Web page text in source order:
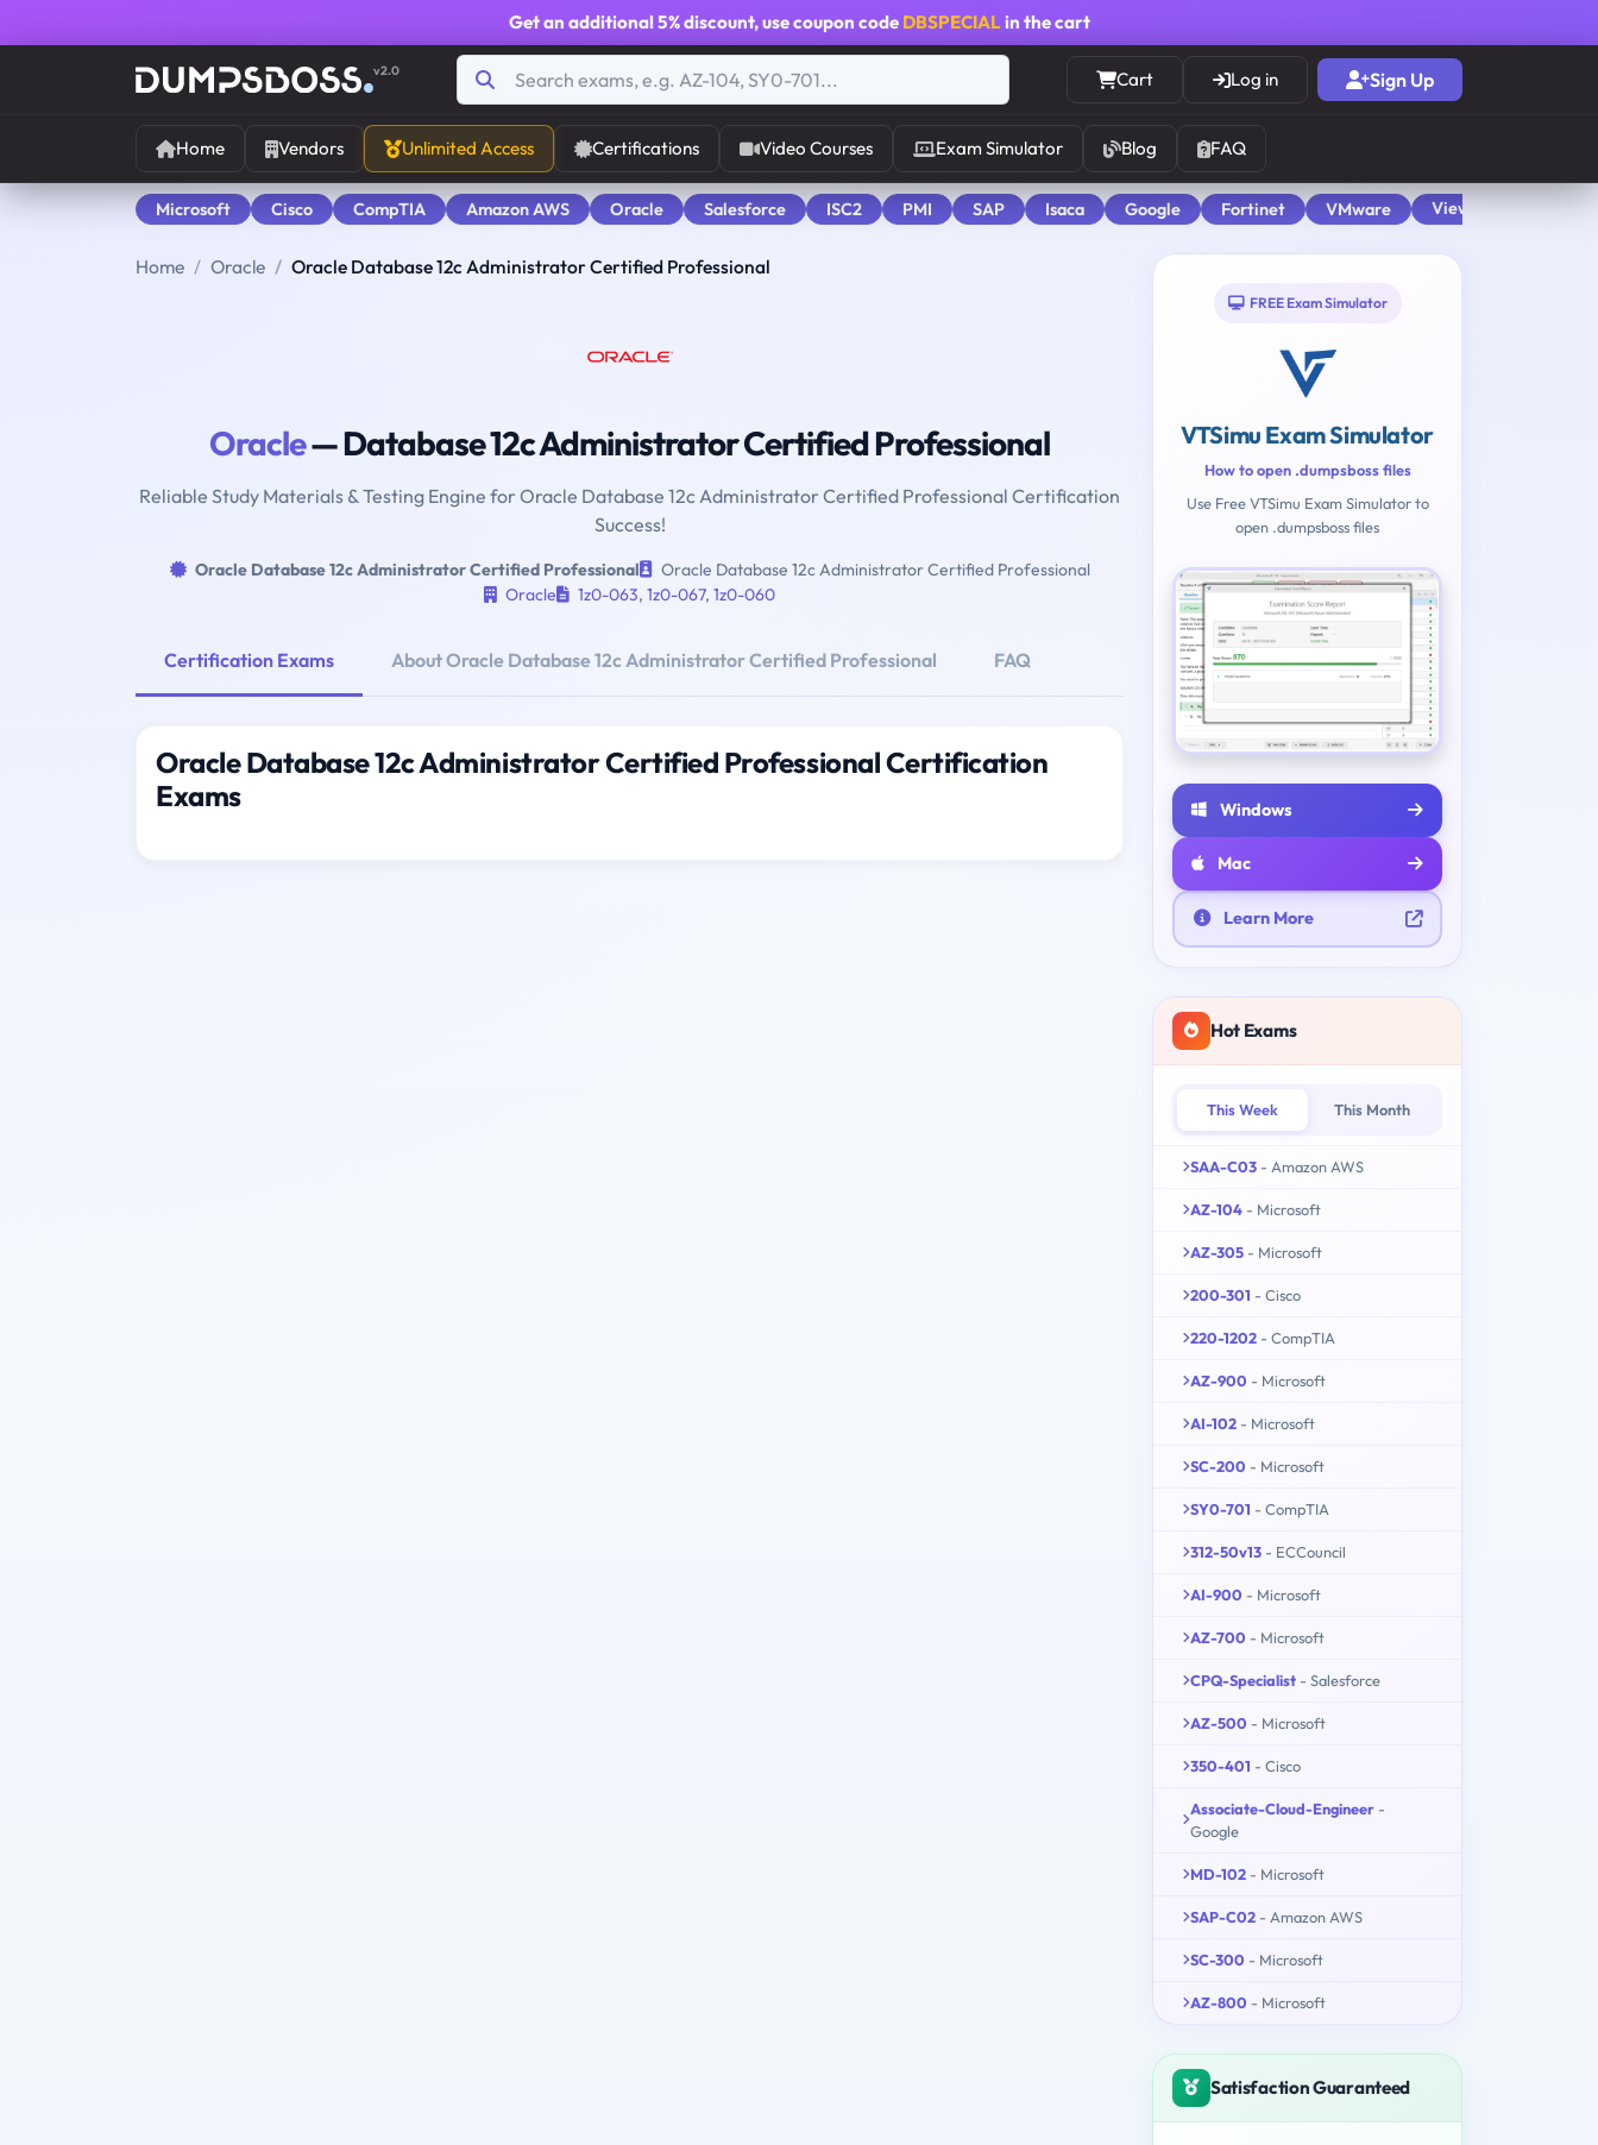
Get an additional 5% discount, use coupon code DBSPECIALin the cart
v2.0 Cart Log in Sign Up
Home Vendors Unlimited Access Certifications Video Courses Exam Simulator Blog FAQ
Microsoft Cisco CompTIA Amazon AWS Oracle Salesforce ISC2 PMI SAP Isaca Google Fortinet VMware View All
Home Oracle Oracle Database 12c Administrator Certified Professional
Oracle— Database 12c Administrator Certified Professional
Reliable Study Materials & Testing Engine for Oracle Database 12c Administrator Certified Professional Certification
Success!
Oracle Database 12c Administrator Certified Professional
Oracle Database 12c Administrator Certified Professional
Oracle
1z0-063, 1z0-067, 1z0-060
Certification Exams About Oracle Database 12c Administrator Certified Professional FAQ
Oracle Database 12c Administrator Certified Professional Certification
Exams
FREE Exam Simulator
VTSimu Exam Simulator
How to open .dumpsboss files
Use Free VTSimu Exam Simulator to
open .dumpsboss files
Windows
Mac
Learn More
Hot Exams
This Week This Month
SAA-C03 - Amazon AWS
AZ-104 - Microsoft
AZ-305 - Microsoft
200-301 - Cisco
220-1202 - CompTIA
AZ-900 - Microsoft
AI-102 - Microsoft
SC-200 - Microsoft
SY0-701 - CompTIA
312-50v13 - ECCouncil
AI-900 - Microsoft
AZ-700 - Microsoft
CPQ-Specialist - Salesforce
AZ-500 - Microsoft
350-401 - Cisco
Associate-Cloud-Engineer -
Google
MD-102 - Microsoft
SAP-C02 - Amazon AWS
SC-300 - Microsoft
AZ-800 - Microsoft
Satisfaction Guaranteed